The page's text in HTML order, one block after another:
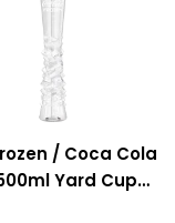
/ Coca Cola
Yard Cup
straw - Box of 54